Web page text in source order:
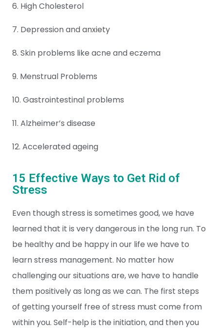
6. High Cholesterol
7. Depression andanxiety
8. Skin problems like acne and eczema
9. Menstrual Problems
10. Gastrointestinal problems
11. Alzheimer’s disease
12. Accelerated ageing
15 Effective Ways to Get Rid of
Stress
Even though stress is sometimes good, we have
learned that it is very dangerous in the long run. To
be healthy and be happy in our life we have to
learn stress management. No matter how
challenging our situations are, we have to handle
them positively as long as we can. The first steps
of getting yourself free of stress must come from
within you. Self-help is the initiation, and then you